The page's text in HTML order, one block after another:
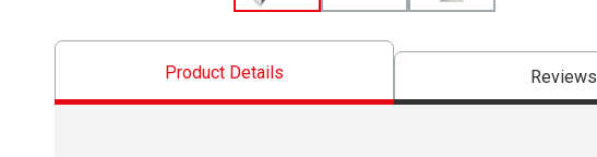
Product Details Reviews